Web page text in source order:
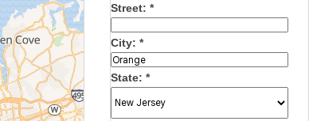
Street: *
City: *
State: *